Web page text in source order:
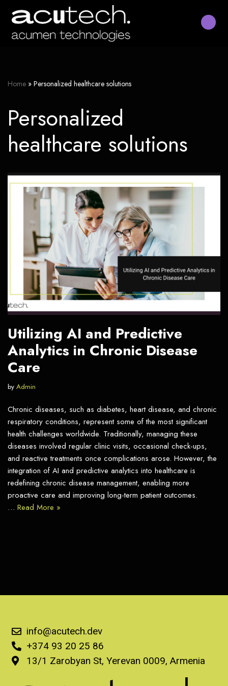
Skip
to
Home » Personalized healthcare solutions
Personalized
healthcare solutions
Utilizing AI and Predictive
Analytics in Chronic Disease
Care
by Admin
Chronic diseases, such as diabetes, heart disease, and chronic
respiratory conditions, represent some of the most significant
health challenges worldwide. Traditionally, managing these
diseases involved regular clinic visits, occasional check-ups,
and reactive treatments once complications arose. However, the
integration of AI and predictive analytics into healthcare is
redefining chronic disease management, enabling more
proactive care and improving long-term patient outcomes.
… Read More »
info@acutech.dev
+374 93 20 25 86
13/1 Zarobyan St, Yerevan 0009, Armenia